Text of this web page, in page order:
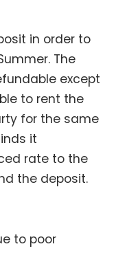
in order to
The
except
to rent the
for the same
it
rate to the
the deposit.
to poor